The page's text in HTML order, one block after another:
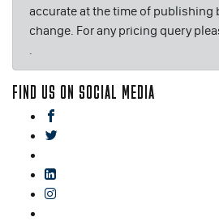
accurate at the time of publishing
change. For any pricing query
.
FIND US ON SOCIAL MEDIA